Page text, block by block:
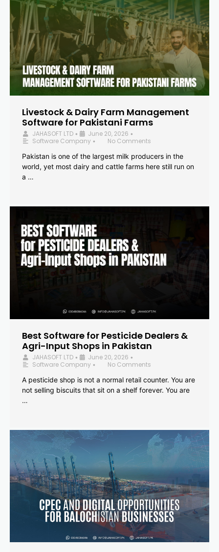
Livestock & Dairy Farm Management
Software for Pakistani Farms
JAHASOFT LTD • June 20, 2026 •
Software Company •
No Comments
Pakistan is one of the largest milk producers in the
world, yet most dairy and cattle farms here still run on
a …
Best Software for Pesticide Dealers &
Agri-Input Shops in Pakistan
JAHASOFT LTD • June 20, 2026 •
Software Company •
No Comments
A pesticide shop is not a normal retail counter. You are
not selling biscuits that sit on a shelf forever. You are
…